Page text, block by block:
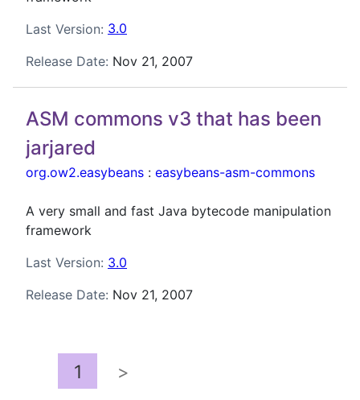
Last Version: 3.0
Release Date: Nov 21, 2007
ASM commons v3 that has been
jarjared
org.ow2.easybeans : easybeans-asm-commons
A very small and fast Java bytecode manipulation
framework
Last Version: 3.0
Release Date: Nov 21, 2007
1 >